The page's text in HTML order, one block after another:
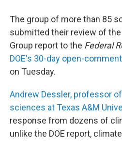
The group of more than 85
submitted their review of
Group report to the Federal
DOE's 30-day open-
on Tuesday.
Andrew Dessler, professor
sciences at Texas A&M
response from dozens of
unlike the DOE report,